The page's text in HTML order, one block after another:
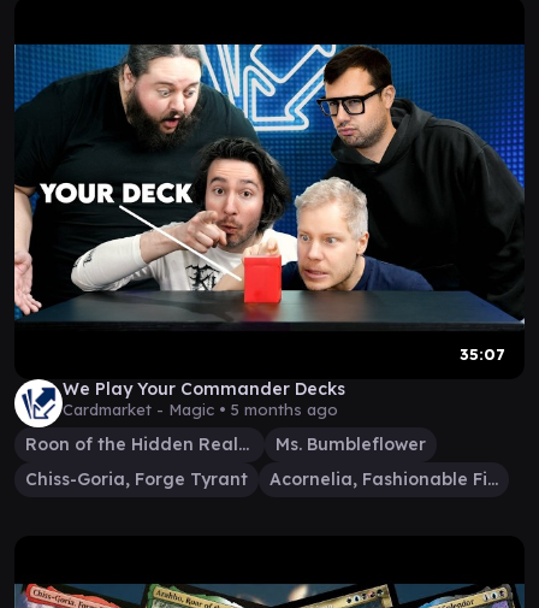
35:07
We Play Your Commander Decks
Cardmarket - Magic • 5 months ago
Roon of the Hidden Realm
Ms. Bumbleflower
Chiss-Goria, Forge Tyrant
Acornelia, Fashionable Filcher